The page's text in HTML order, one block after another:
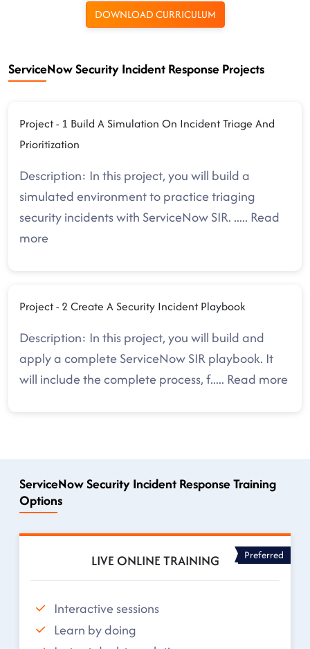
DOWNLOAD CURRICULUM
ServiceNow Security Incident Response Projects
Project - 1 Build A Simulation On Incident Triage And
Prioritization
Description: In this project, you will build a
simulated environment to practice triaging
security incidents with ServiceNow SIR. ..... Read
more
Project - 2 Create A Security Incident Playbook
Description: In this project, you will build and
apply a complete ServiceNow SIR playbook. It
will include the complete process, f..... Read more
ServiceNow Security Incident Response Training
Options
LIVE ONLINE TRAINING Preferred
Interactive sessions
Learn by doing